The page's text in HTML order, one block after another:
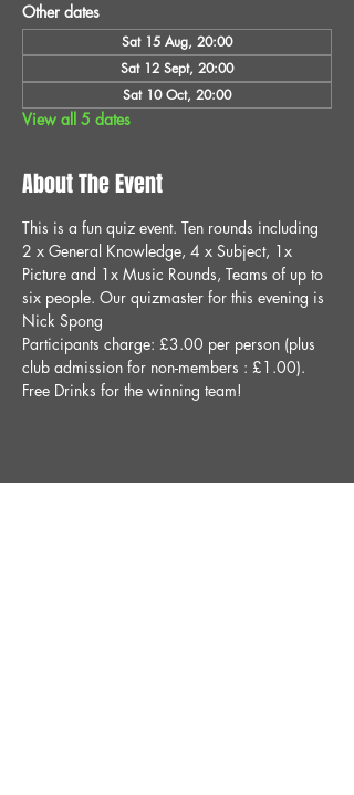
Other dates
Sat 15 Aug, 20:00
Sat 12 Sept, 20:00
Sat 10 Oct, 20:00
View all 5 dates
About The Event
This is a fun quiz event. Ten rounds including
2 x General Knowledge, 4 x Subject, 1x
Picture and 1x Music Rounds, Teams of up to
six people. Our quizmaster for this evening is
Nick Spong
Participants charge: £3.00 per person (plus
club admission for non-members : £1.00).
Free Drinks for the winning team!